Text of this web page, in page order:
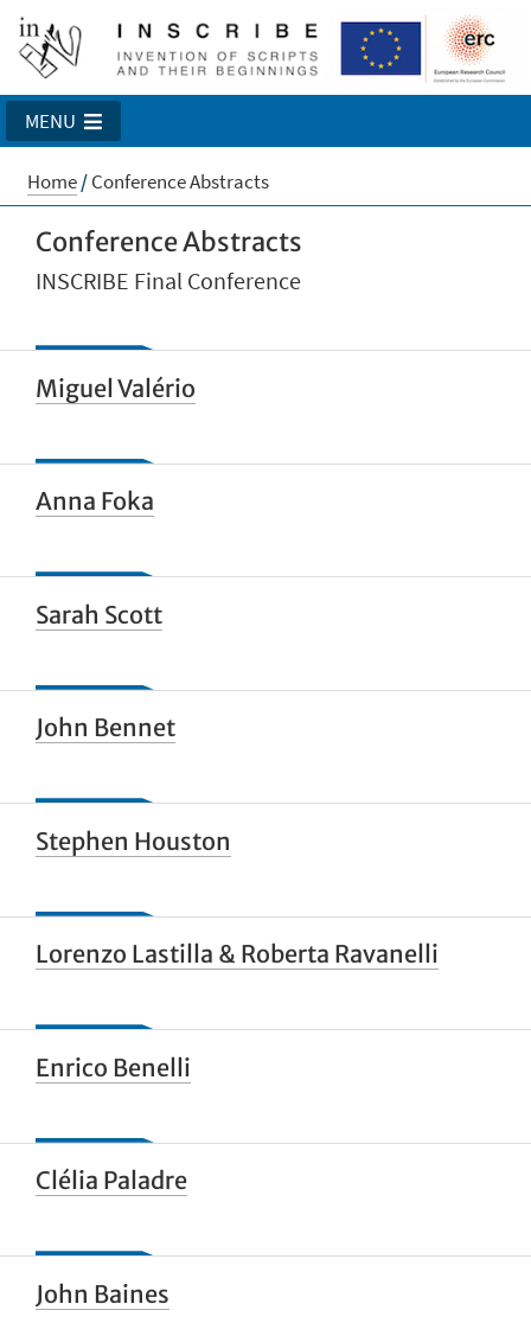
MENU
Home/Conference Abstracts
Conference Abstracts
INSCRIBE Final Conference
Miguel Valério
Anna Foka
Sarah Scott
John Bennet
Stephen Houston
Lorenzo Lastilla & Roberta Ravanelli
Enrico Benelli
Clélia Paladre
John Baines